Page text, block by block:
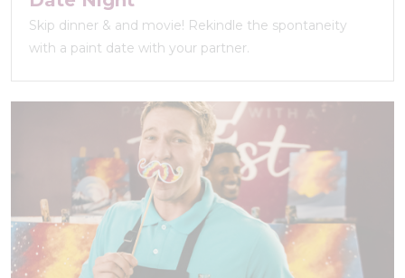
Skip dinner & and movie! Rekindle the spontaneity
with a paint date with your partner.